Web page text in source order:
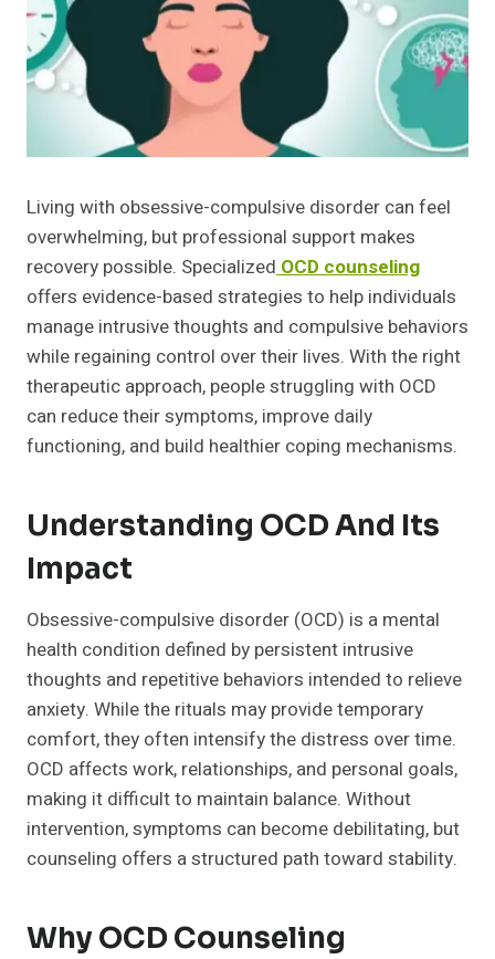
Living with obsessive-compulsive disorder can feel
overwhelming, but professional support makes
recovery possible. Specialized OCD counseling
offers evidence-based strategies to help individuals
manage intrusive thoughts and compulsive behaviors
while regaining control over their lives. With the right
therapeutic approach, people struggling with OCD
can reduce their symptoms, improve daily
functioning, and build healthier coping mechanisms.
Understanding OCD And Its
Impact
Obsessive-compulsive disorder (OCD) is a mental
health condition defined by persistent intrusive
thoughts and repetitive behaviors intended to relieve
anxiety. While the rituals may provide temporary
comfort, they often intensify the distress over time.
OCD affects work, relationships, and personal goals,
making it difficult to maintain balance. Without
intervention, symptoms can become debilitating, but
counseling offers a structured path toward stability.
Why OCD Counseling